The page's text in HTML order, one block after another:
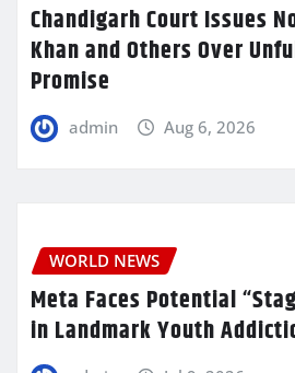
Chandigarh Court Issues
Khan and Others Over
Promise
admin Aug 6, 2026
WORLD NEWS
Meta Faces Potential
in Landmark Youth